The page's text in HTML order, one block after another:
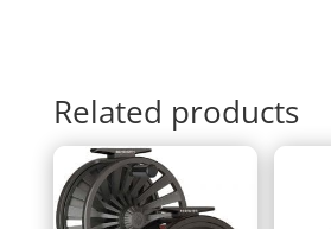
Related products